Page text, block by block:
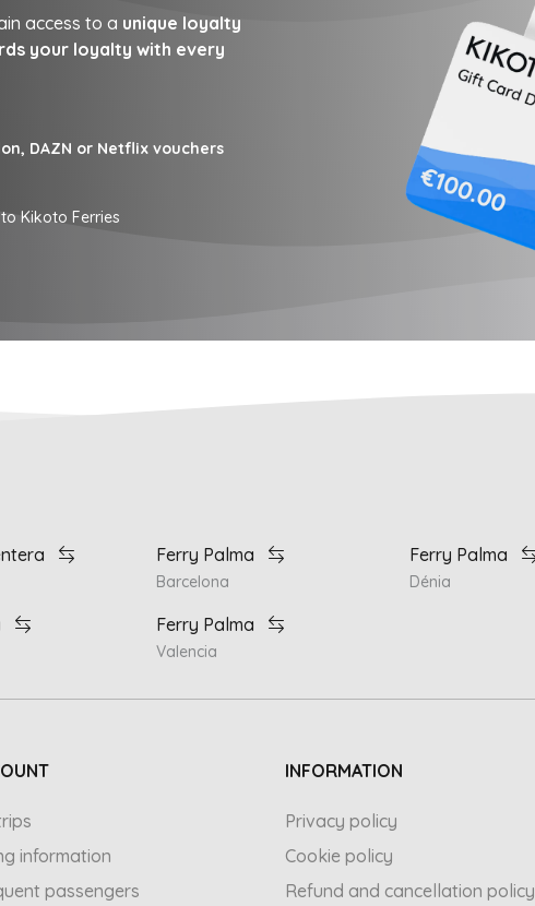
access to a unique loyalty
your loyalty with every
DAZN or Netflix vouchers
Kikoto Ferries
Ferry Palma
Barcelona
Ferry Palma
Dénia
Ferry Palma
Valencia
information
passengers
INFORMATION
Privacy policy
Cookie policy
Refund and cancellation policy